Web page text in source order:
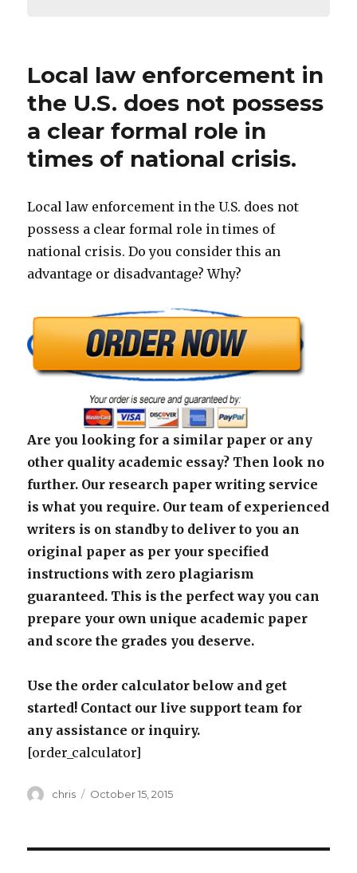
Local law enforcement in
the U.S. does not possess
a clear formal role in
times of national crisis.
Local law enforcement in the U.S. does not
possess a clear formal role in times of
national crisis. Do you consider this an
advantage or disadvantage? Why?
Are you looking for a similar paper or any
other quality academic essay? Then look no
further. Our research paper writing service
is what you require. Our team of experienced
writers is on standby to deliver to you an
original paper as per your specified
instructions with zero plagiarism
guaranteed. This is the perfect way you can
prepare your own unique academic paper
and score the grades you deserve.
Use the order calculator below and get
started! Contact our live support team for
any assistance or inquiry.
[order_calculator]
Author
chris
Posted
October 15, 2015